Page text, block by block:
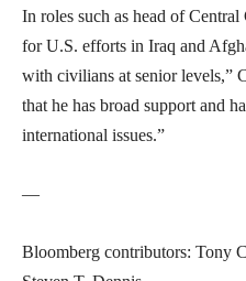
In roles such as head of
for U.S. efforts in Iraq and
with civilians at senior levels,”
that he has broad support and
international issues.”
—
Bloomberg contributors: Tony